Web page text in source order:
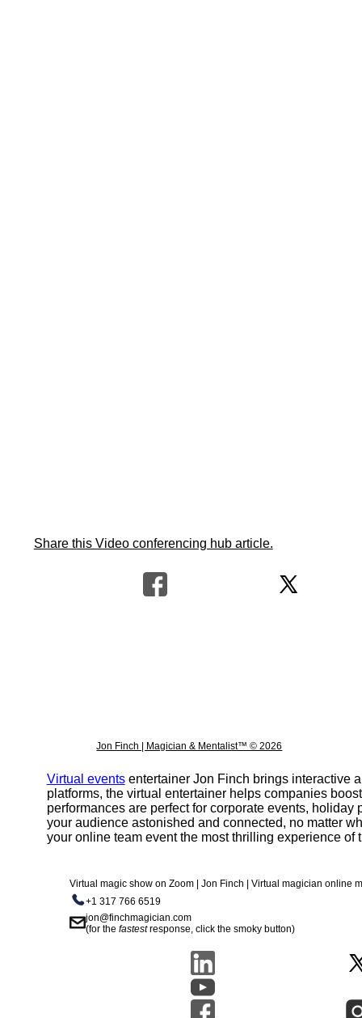
Share this Video conferencing hub article.
Jon Finch | Magician & Mentalist™ © 2026
Virtual eventsentertainer Jon Finch brings interactive
platforms, the virtual entertainer helps companies
performances are perfect for corporate events,
your audience astonished and connected, no matter
your online team event the most thrilling experience of
Virtual magic show on Zoom | Jon Finch | Virtual magician online
+1 317 766 6519
jon@finchmagician.com
(for thefastestresponse, click the smoky button)